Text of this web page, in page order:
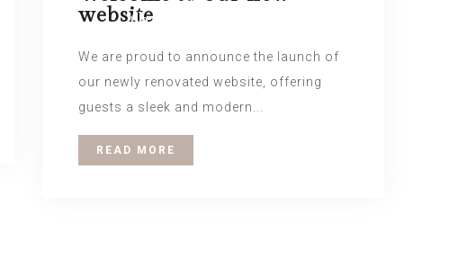
the Nox Lounge.
website
We are proud to announce the launch of
our newly renovated website, offering
guests a sleek and modern...
READ MORE